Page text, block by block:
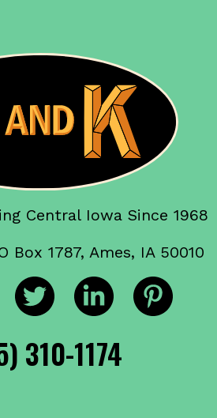
Central Iowa Since 1968
Box 1787, Ames, IA 50010
310-1174